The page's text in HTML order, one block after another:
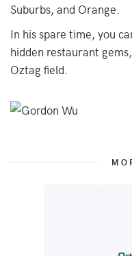
Suburbs, and Orange.
In his spare time, you
hidden restaurant
Oztag field.